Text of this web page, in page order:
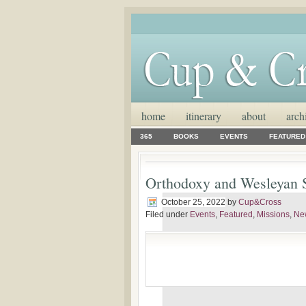
home itinerary about
365 BOOKS EVENTS FEATURED
Orthodoxy and Wesleyan
October 25, 2022 by Cup&Cross
Filed under Events, Featured , Missions,